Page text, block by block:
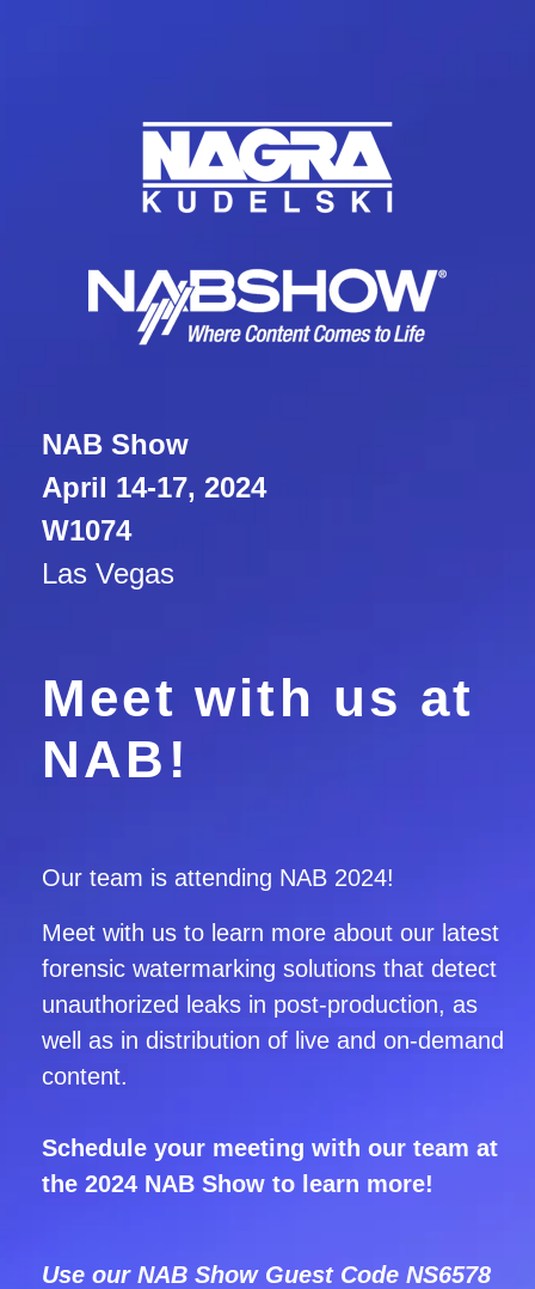
NAB Show
April 14-17, 2024
W1074
Las Vegas
Meet with us at
NAB!
Our team is attending NAB 2024!
Meet with us to learn more about our latest
forensic watermarking solutions that detect
unauthorized leaks in post-production, as
well as in distribution of live and on-demand
content.
Schedule your meeting with our team at
the 2024 NAB Show to learn more!
Use our NAB Show Guest Code NS6578